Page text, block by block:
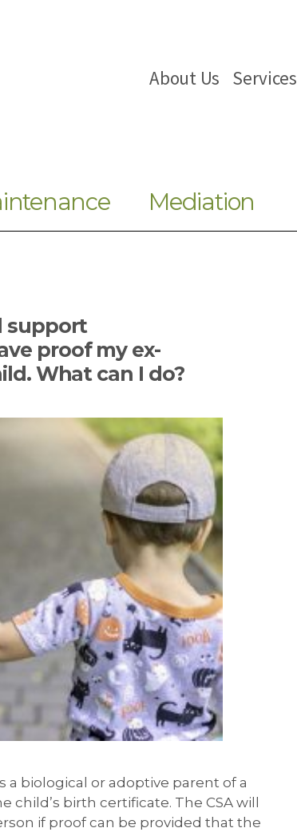
About Us Services
Mediation
support
proof my ex-
What can I do?
a biological or adoptive parent of a
birth certificate. The CSA will
if proof can be provided that the